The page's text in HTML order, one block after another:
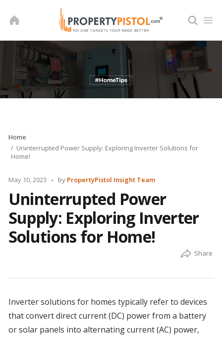
Home
Uninterrupted Power Supply: Exploring Inverter Solutions for
Home!
May 10, 2023
Posted
by PropertyPistol Insight Team
Uninterrupted Power
Supply: Exploring Inverter
Solutions for Home!
Inverter solutions for homes typically refer to devices
that convert direct current (DC) power from a battery
or solar panels into alternating current (AC) power,